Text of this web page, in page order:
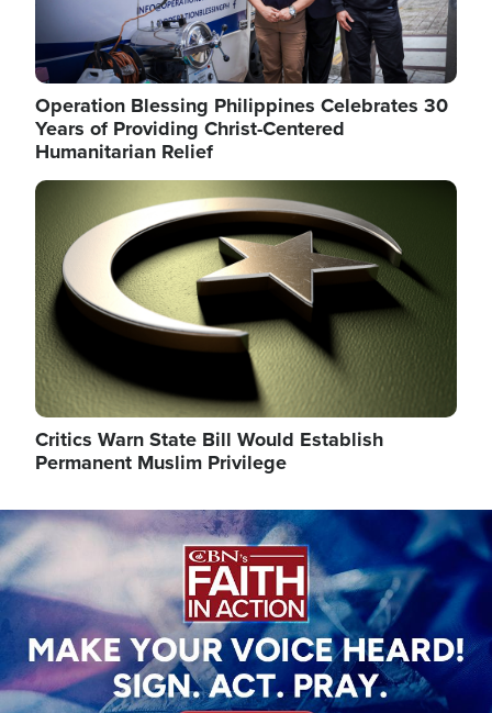
Operation Blessing Philippines Celebrates 30
Years of Providing Christ-Centered
Humanitarian Relief
Image
Critics Warn State Bill Would Establish
Permanent Muslim Privilege
Image